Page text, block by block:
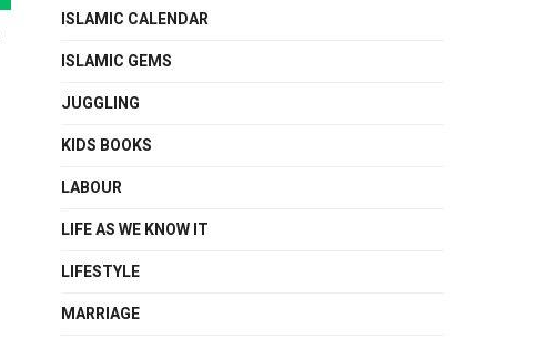
ISLAMIC CALENDAR
ISLAMIC GEMS
JUGGLING
KIDS BOOKS
LABOUR
LIFE AS WE KNOW IT
LIFESTYLE
MARRIAGE